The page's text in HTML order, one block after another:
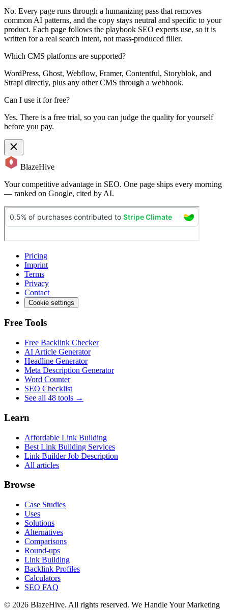
No. Every page runs through a humanizing pass that removes
common AI patterns, and the copy stays neutral and specific to your
product. Each page follows the playbook SEO experts use, so it is
written for a real search intent, not mass-produced filler.
Which CMS platforms are supported?
WordPress, Ghost, Webflow, Framer, Contentful, Storyblok, and
Strapi directly, plus any other CMS through a webhook.
Can I use it for free?
Yes. There is a free trial, so you can judge the quality for yourself
before you pay.
BlazeHive
Your competitive advantage in SEO. One page ships every morning
— ranked on Google, cited by AI.
Pricing
Imprint
Terms
Privacy
Contact
Cookie settings
Free Tools
Free Backlink Checker
AI Article Generator
Headline Generator
Meta Description Generator
Word Counter
SEO Checklist
See all 48 tools →
Learn
Affordable Link Building
Best Link Building Services
Link Builder Job Description
All articles
Browse
Case Studies
Uses
Solutions
Alternatives
Comparisons
Round-ups
Link Building
Backlink Profiles
Calculators
SEO FAQ
© 2026 BlazeHive. All rights reserved. We Handle Your Marketing